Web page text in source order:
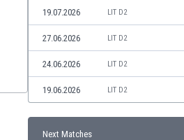
19.07.2026 LIT D2
27.06.2026 LIT D2
24.06.2026 LIT D2
19.06.2026 LIT D2
Next Matches